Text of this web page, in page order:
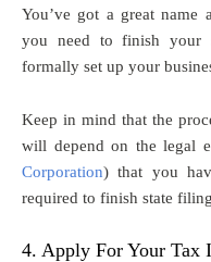
You’ve got a great
you need to finish your
formally set up your
Keep in mind that the
will depend on the legal
Corporation) that you
required to finish state
4. Apply For Your Tax